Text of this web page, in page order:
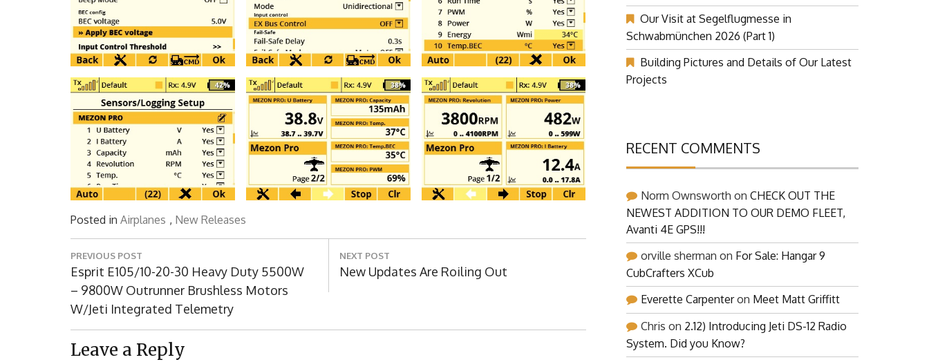
Posted in Airplanes , New Releases
Post
navigation
PREVIOUS POST
Previous
Post:
Esprit E105/10-20-30 Heavy Duty 5500W
– 9800W Outrunner Brushless Motors
W/Jeti Integrated Telemetry
NEXT POST
Next
New Updates Are Roiling Out
Leave a Reply
Our Visit at Segelflugmesse in
Schwabmünchen 2026 (Part 1)
Building Pictures and Details of Our Latest
Projects
RECENT COMMENTS
Norm Ownsworth on CHECK OUT THE
NEWEST ADDITION TO OUR DEMO FLEET,
Avanti 4E GPS!!!
orville sherman on For Sale: Hangar 9
CubCrafters XCub
Everette Carpenteron Meet Matt Griffitt
Chris on 2.12) Introducing Jeti DS-12 Radio
System. Did you Know?